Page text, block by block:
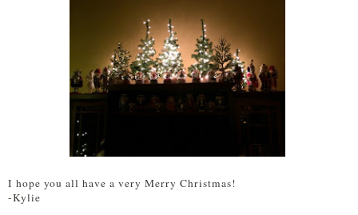
I hope you all have a very Merry Christmas!
-Kylie